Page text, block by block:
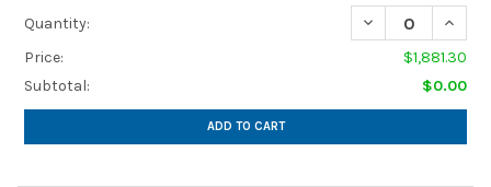
Quantity:
DECREASE
Price:
$1,881.30
Subtotal:
$0.00
ADD TO CART